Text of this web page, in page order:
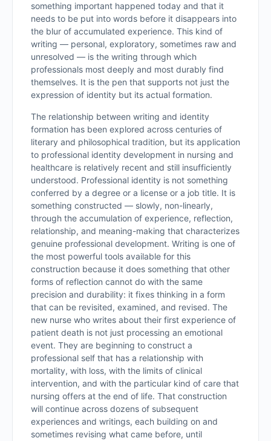
something important happened today and that it
needs to be put into words before it disappears into
the blur of accumulated experience. This kind of
writing — personal, exploratory, sometimes raw and
unresolved — is the writing through which
professionals most deeply and most durably find
themselves. It is the pen that supports not just the
expression of identity but its actual formation.
The relationship between writing and identity
formation has been explored across centuries of
literary and philosophical tradition, but its application
to professional identity development in nursing and
healthcare is relatively recent and still insufficiently
understood. Professional identity is not something
conferred by a degree or a license or a job title. It is
something constructed — slowly, non-linearly,
through the accumulation of experience, reflection,
relationship, and meaning-making that characterizes
genuine professional development. Writing is one of
the most powerful tools available for this
construction because it does something that other
forms of reflection cannot do with the same
precision and durability: it fixes thinking in a form
that can be revisited, examined, and revised. The
new nurse who writes about their first experience of
patient death is not just processing an emotional
event. They are beginning to construct a
professional self that has a relationship with
mortality, with loss, with the limits of clinical
intervention, and with the particular kind of care that
nursing offers at the end of life. That construction
will continue across dozens of subsequent
experiences and writings, each building on and
sometimes revising what came before, until